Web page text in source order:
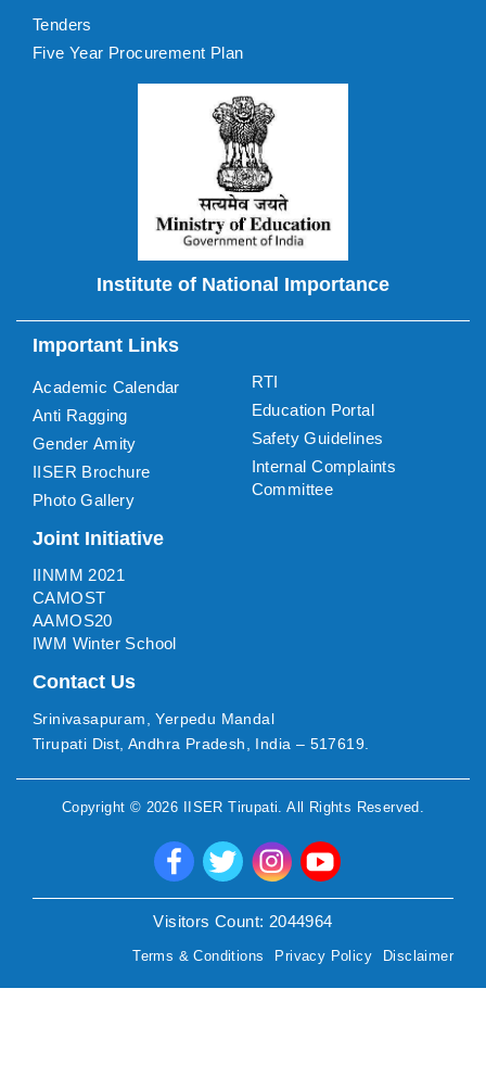
Tenders
Five Year Procurement Plan
Institute of National Importance
Important Links
Academic Calendar
Anti Ragging
Gender Amity
IISER Brochure
Photo Gallery
RTI
Education Portal
Safety Guidelines
Internal Complaints
Committee
Joint Initiative
IINMM 2021
CAMOST
AAMOS20
IWM Winter School
Contact Us
Srinivasapuram, Yerpedu Mandal
Tirupati Dist, Andhra Pradesh, India – 517619.
Copyright © 2026 IISER Tirupati . All Rights Reserved.
Visitors Count: 2044964
Terms & Conditions Privacy Policy Disclaimer